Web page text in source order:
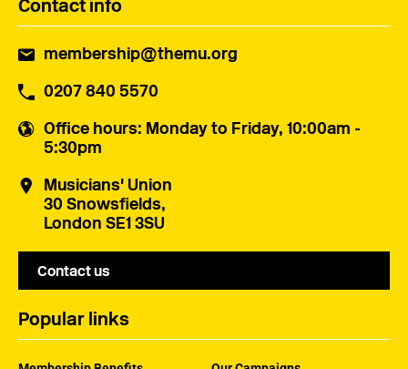
Contact info
membership@themu.org
0207 840 5570
Office hours: Monday to Friday, 10:00am -
5:30pm
Musicians' Union
30 Snowsfields,
London SE1 3SU
Contact us
Popular links